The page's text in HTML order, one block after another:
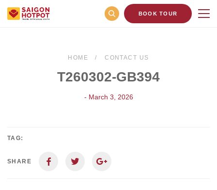
BOOK TOUR
HOME CONTACT US
T260302-GB394
- March 3, 2026
TAG:
SHARE